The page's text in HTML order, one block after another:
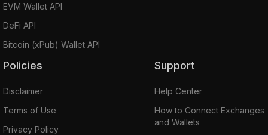
EVM Wallet API
DeFi API
Bitcoin (xPub) Wallet API
Policies
Disclaimer
Terms of Use
Privacy Policy
Support
Help Center
How to Connect Exchanges
and Wallets